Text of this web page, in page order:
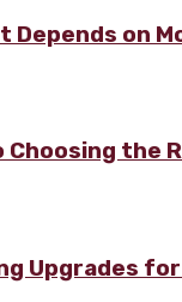
Depends on
Choosing the
Upgrades